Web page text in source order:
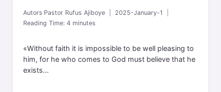
Autors Pastor Rufus Ajiboye
2025-January-1
Reading Time:4 minutes
«Without faith it is impossible to be well pleasing to
him, for he who comes to God must believe that he
exists...